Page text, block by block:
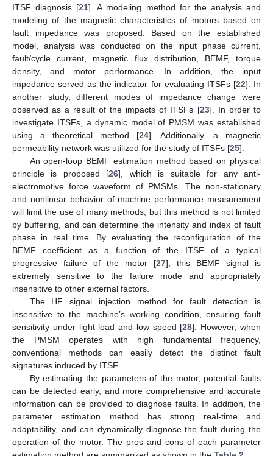
ITSF diagnosis [21]. A modeling method for the analysis and
modeling of the magnetic characteristics of motors based on
fault impedance was proposed. Based on the established
model, analysis was conducted on the input phase current,
fault/cycle current, magnetic flux distribution, BEMF, torque
density, and motor performance. In addition, the input
impedance served as the indicator for evaluating ITSFs [22]. In
another study, different modes of impedance change were
observed as a result of the impacts of ITSFs [23]. In order to
investigate ITSFs, a dynamic model of PMSM was established
using a theoretical method [24]. Additionally, a magnetic
permeability network was utilized for the study of ITSFs [25].
An open-loop BEMF estimation method based on physical
principle is proposed [26], which is suitable for any anti-
electromotive force waveform of PMSMs. The non-stationary
and nonlinear behavior of machine performance measurement
will limit the use of many methods, but this method is not limited
by buffering, and can determine the intensity and index of fault
phase in real time. By evaluating the reconfiguration of the
BEMF coefficient as a function of the ITSF of a typical
progressive failure of the motor [27], this BEMF signal is
extremely sensitive to the failure mode and appropriately
insensitive to other external factors.
The HF signal injection method for fault detection is
insensitive to the machine’s working condition, ensuring fault
sensitivity under light load and low speed [28]. However, when
the PMSM operates with high fundamental frequency,
conventional methods can easily detect the distinct fault
signatures induced by ITSF.
By estimating the parameters of the motor, potential faults
can be detected early, and more comprehensive and accurate
information can be provided to diagnose faults. In addition, the
parameter estimation method has strong real-time and
adaptability, and can dynamically diagnose the fault during the
operation of the motor. The pros and cons of each parameter